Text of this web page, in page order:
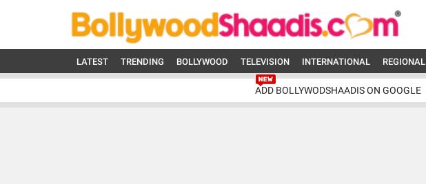
LATEST TRENDING BOLLYWOOD TELEVISION INTERNATIONAL REGIONAL
ADD BOLLYWODSHAADIS ON GOOGLE